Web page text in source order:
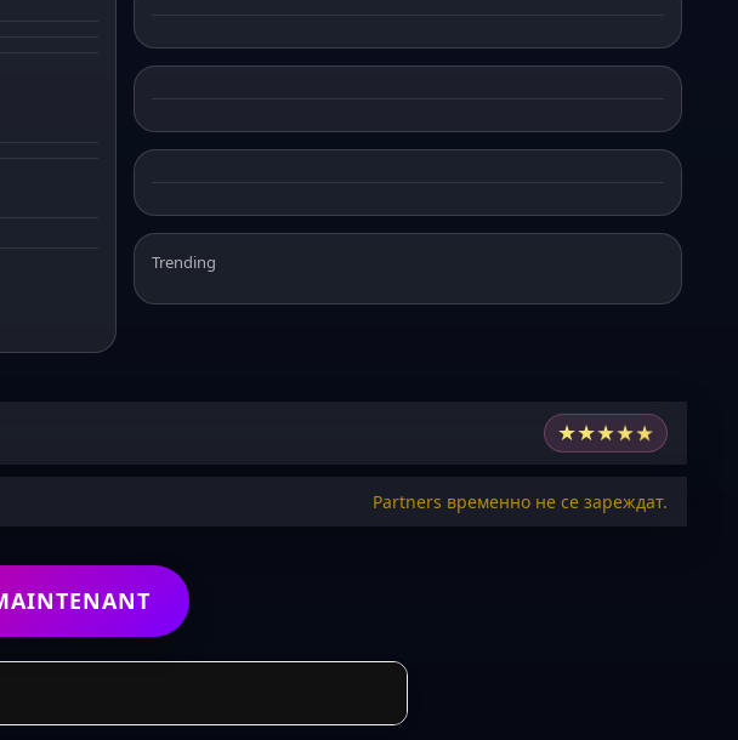
Trending
★★★★★
Partners временно не се зареждат.